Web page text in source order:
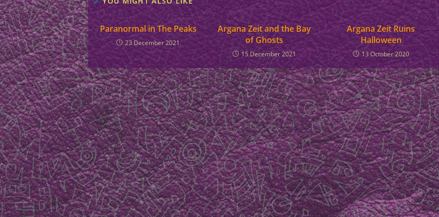
Paranormal in The Peaks
23 December 2021
Argana Zeit and the Bay
of Ghosts
15 December 2021
Argana Zeit Ruins
Halloween
13 October 2020